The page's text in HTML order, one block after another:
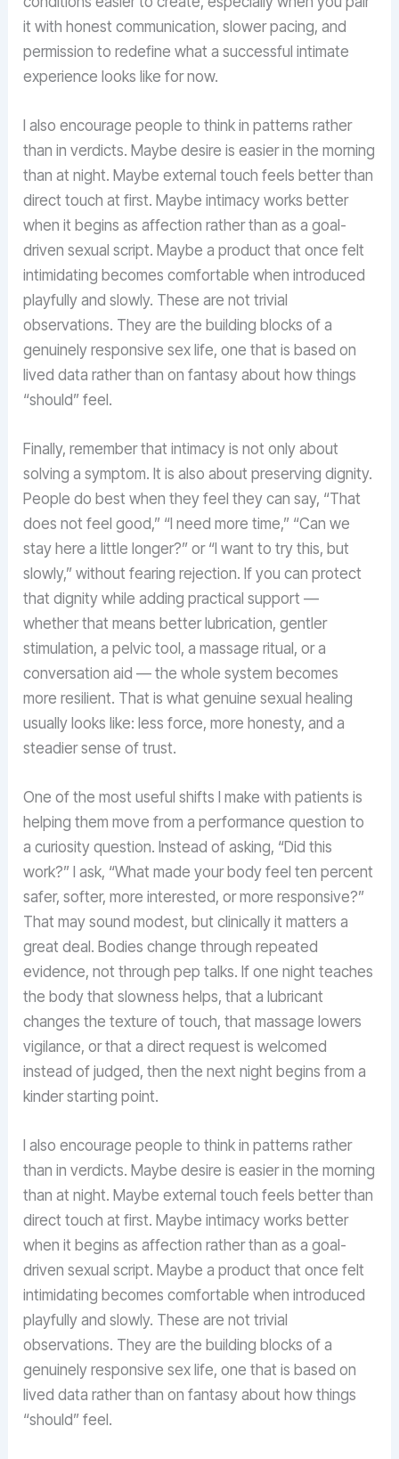
it with honest communication, slower pacing, and
permission to redefine what a successful intimate
experience looks like for now.
I also encourage people to think in patterns rather
than in verdicts. Maybe desire is easier in the morning
than at night. Maybe external touch feels better than
direct touch at first. Maybe intimacy works better
when it begins as affection rather than as a goal-
driven sexual script. Maybe a product that once felt
intimidating becomes comfortable when introduced
playfully and slowly. These are not trivial
observations. They are the building blocks of a
genuinely responsive sex life, one that is based on
lived data rather than on fantasy about how things
“should” feel.
Finally, remember that intimacy is not only about
solving a symptom. It is also about preserving dignity.
People do best when they feel they can say, “That
does not feel good,” “I need more time,” “Can we
stay here a little longer?” or “I want to try this, but
slowly,” without fearing rejection. If you can protect
that dignity while adding practical support —
whether that means better lubrication, gentler
stimulation, a pelvic tool, a massage ritual, or a
conversation aid — the whole system becomes
more resilient. That is what genuine sexual healing
usually looks like: less force, more honesty, and a
steadier sense of trust.
One of the most useful shifts I make with patients is
helping them move from a performance question to
a curiosity question. Instead of asking, “Did this
work?” I ask, “What made your body feel ten percent
safer, softer, more interested, or more responsive?”
That may sound modest, but clinically it matters a
great deal. Bodies change through repeated
evidence, not through pep talks. If one night teaches
the body that slowness helps, that a lubricant
changes the texture of touch, that massage lowers
vigilance, or that a direct request is welcomed
instead of judged, then the next night begins from a
kinder starting point.
I also encourage people to think in patterns rather
than in verdicts. Maybe desire is easier in the morning
than at night. Maybe external touch feels better than
direct touch at first. Maybe intimacy works better
when it begins as affection rather than as a goal-
driven sexual script. Maybe a product that once felt
intimidating becomes comfortable when introduced
playfully and slowly. These are not trivial
observations. They are the building blocks of a
genuinely responsive sex life, one that is based on
lived data rather than on fantasy about how things
“should” feel.